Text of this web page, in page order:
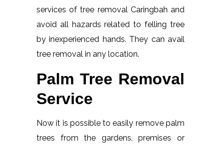
services of tree removal Caringbah and
avoid all hazards related to felling tree
by inexperienced hands. They can avail
tree removal in any location.
Palm Tree Removal
Service
Now it is possible to easily remove palm
trees from the gardens, premises or